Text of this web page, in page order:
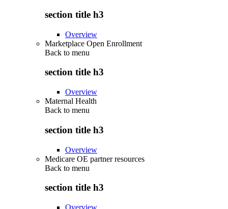
section title h3
Overview
Marketplace Open Enrollment
Back to menu
section title h3
Overview
Maternal Health
Back to menu
section title h3
Overview
Medicare OE partner resources
Back to menu
section title h3
Overview